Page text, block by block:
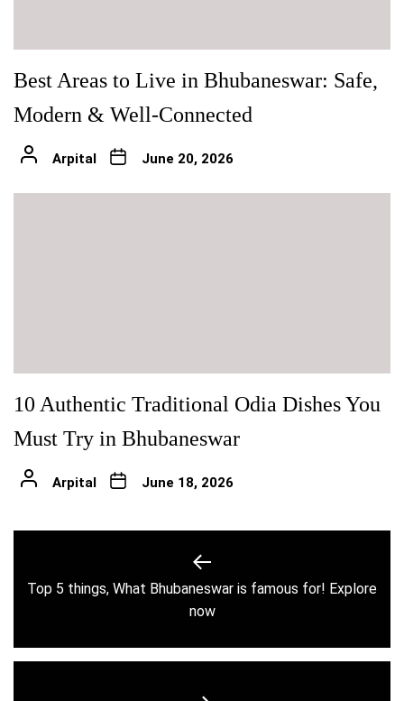
Best Areas to Live in Bhubaneswar: Safe,
Modern & Well-Connected
Arpital June 20, 2026
10 Authentic Traditional Odia Dishes You
Must Try in Bhubaneswar
Arpital June 18, 2026
navigation
Previous
post:
Top 5 things, What Bhubaneswar is famous for! Explore
now